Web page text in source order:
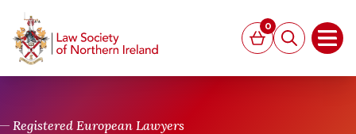
Basket
0
Search
Registered European Lawyers